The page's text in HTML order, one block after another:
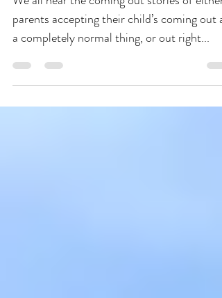
Morning Message for Couple
We all hear the coming out stories of either
parents accepting their child’s coming out as